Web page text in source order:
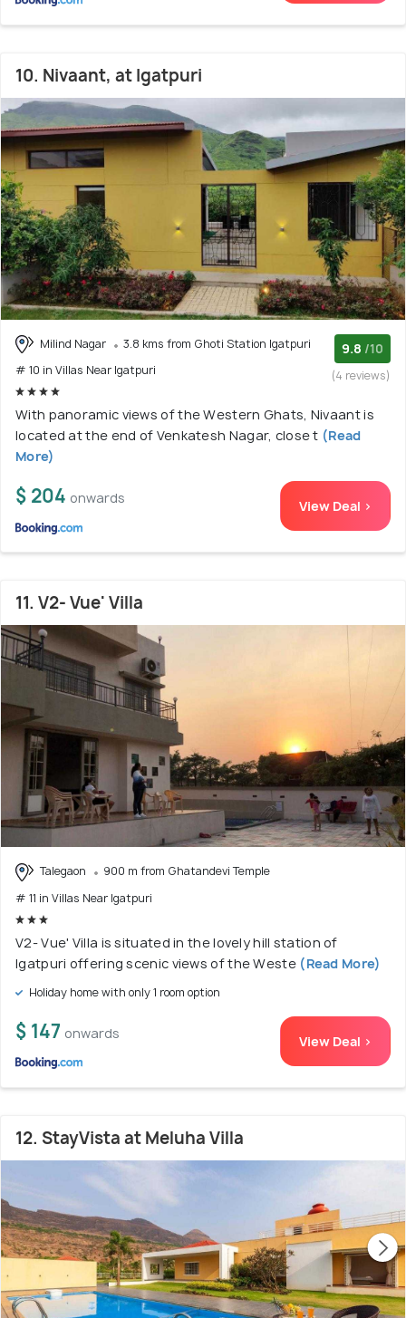
10. Nivaant, at Igatpuri
Milind Nagar
3.8 kms from Ghoti Station Igatpuri
# 10 in Villas Near Igatpuri
9.8 /10
(4 reviews)
With panoramic views of the Western Ghats, Nivaant is
located at the end of Venkatesh Nagar, close t (Read
More)
$ 204 onwards View Deal >
11. V2- Vue' Villa
Talegaon
900 m from Ghatandevi Temple
# 11 in Villas Near Igatpuri
V2- Vue' Villa is situated in the lovely hill station of
Igatpuri offering scenic views of the Weste(Read More)
Holiday home with only 1 room option
$ 147 onwards View Deal >
12. StayVista at Meluha Villa